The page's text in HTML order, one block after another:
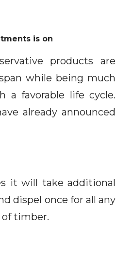
is on
products are
while being much
favorable life cycle.
already announced
it will take additional
dispel once for all any
timber.